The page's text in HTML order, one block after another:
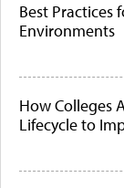
Best Practices
Environments
How Colleges
Lifecycle to